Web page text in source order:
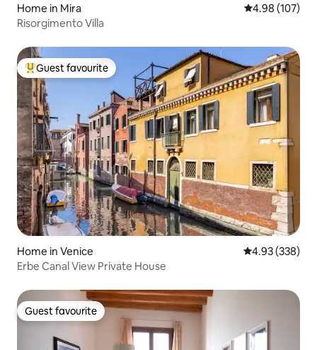
Home in Mira 4.98 out of 5
4.98 (107)
Risorgimento Villa
Top guest favourite
Guest favourite
Home in Venice 4.93 out of 5
4.93 (338)
Erbe Canal View Private House
Guest favourite
Guest favourite